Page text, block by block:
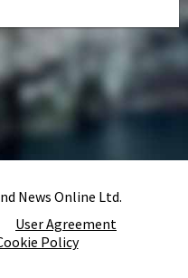
News Online Ltd.
User Agreement
Policy